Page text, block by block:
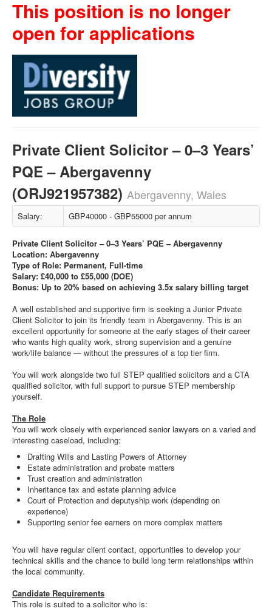
This position is no longer
open for applications
Private Client Solicitor – 0–3 Years’
PQE – Abergavenny
(ORJ921957382) Abergavenny, Wales
Salary: GBP40000 - GBP55000 per annum
Private Client Solicitor – 0–3 Years’ PQE – Abergavenny
Location: Abergavenny
Type of Role: Permanent, Full-time
Salary: £40,000 to £55,000 (DOE)
Bonus: Up to 20% based on achieving 3.5x salary billing target
A well established and supportive firm is seeking a Junior Private
Client Solicitor to join its friendly team in Abergavenny. This is an
excellent opportunity for someone at the early stages of their career
who wants high quality work, strong supervision and a genuine
work/life balance — without the pressures of a top tier firm.
You will work alongside two full STEP qualified solicitors and a CTA
qualified solicitor, with full support to pursue STEP membership
yourself.
The Role
You will work closely with experienced senior lawyers on a varied and
interesting caseload, including:
Drafting Wills and Lasting Powers of Attorney
Estate administration and probate matters
Trust creation and administration
Inheritance tax and estate planning advice
Court of Protection and deputyship work (depending on
experience)
Supporting senior fee earners on more complex matters
You will have regular client contact, opportunities to develop your
technical skills and the chance to build long term relationships within
the local community.
Candidate Requirements
This role is suited to a solicitor who is: